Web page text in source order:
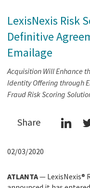
LexisNexis Risk
Definitive
Emailage
Acquisition Will Enhance
Identity Offering through
Fraud Risk Scoring
Share
02/03/2020
ATLANTA— LexisNexis®